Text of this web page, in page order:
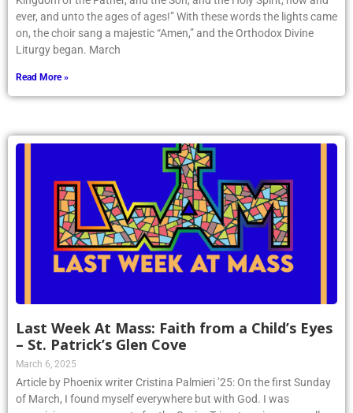
Article by Phoenix writer Victoria Vakser ’26: “Blessed is the
Kingdom of the Father, and the Son, and the Holy Spirit, now and
ever, and unto the ages of ages!” With these words the lights came
on, the choir sang a majestic “Amen,” and the Orthodox Divine
Liturgy began. March
Read More »
Last Week At Mass: Faith from a Child’s Eyes
– St. Patrick’s Glen Cove
March 6, 2025
Article by Phoenix writer Cristina Palmieri ’25: On the first Sunday